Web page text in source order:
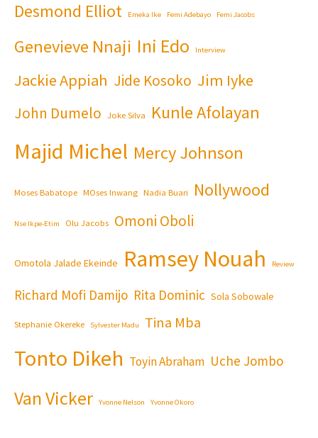
Desmond Elliot Emeka Ike Femi Adebayo Femi Jacobs
Genevieve Nnaji Ini Edo Interview
Jackie Appiah Jide Kosoko Jim Iyke
John Dumelo Joke Silva Kunle Afolayan
Majid Michel Mercy Johnson
Moses Babatope MOses Inwang Nadia Buari Nollywood
Nse Ikpe-Etim Olu Jacobs Omoni Oboli
Omotola Jalade Ekeinde Ramsey Nouah Review
Richard Mofi Damijo Rita Dominic Sola Sobowale
Stephanie Okereke Sylvester Madu Tina Mba
Tonto Dikeh Toyin Abraham Uche Jombo
Van Vicker Yvonne Nelson Yvonne Okoro